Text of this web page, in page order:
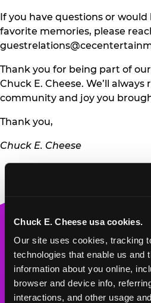
Chuck E. Cheese usa cookies.
Our site uses cookies, tracking
technologies that enable us and
information about you online,
browser and device info,
interactions, and other usage
If you have questions or
favorite memories, please
Thank you for being part of
Chuck E. Cheese. We’ll
community and joy you
Thank you,
Chuck E. Cheese
Chuck
E.
Cheese
Logo
MY HOME